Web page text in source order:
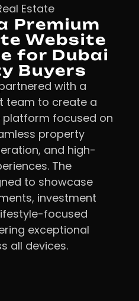
Estate
Premium
Website
for Dubai
Buyers
with a
team to create a
focused on
property
and high-
The
to showcase
investment
focused
exceptional
all devices.